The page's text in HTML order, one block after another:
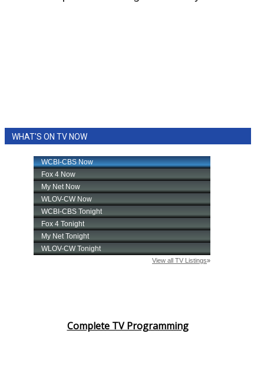
WHAT'S ON TV NOW
Complete TV Programming